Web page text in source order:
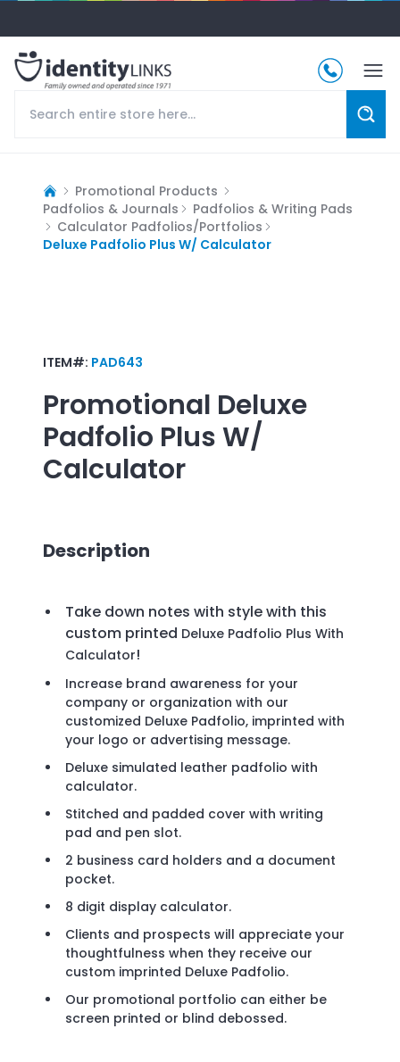
Promotional Products
Padfolios & Journals
Padfolios & Writing Pads
Calculator Padfolios/Portfolios
Deluxe Padfolio Plus W/ Calculator
ITEM#: PAD643
Promotional Deluxe
Padfolio Plus W/
Calculator
Description
Take down notes with style with this
custom printed Deluxe Padfolio Plus With
Calculator!
Increase brand awareness for your
company or organization with our
customized Deluxe Padfolio, imprinted with
your logo or advertising message.
Deluxe simulated leather padfolio with
calculator.
Stitched and padded cover with writing
pad and pen slot.
2 business card holders and a document
pocket.
8 digit display calculator.
Clients and prospects will appreciate your
thoughtfulness when they receive our
custom imprinted Deluxe Padfolio.
Our promotional portfolio can either be
screen printed or blind debossed.